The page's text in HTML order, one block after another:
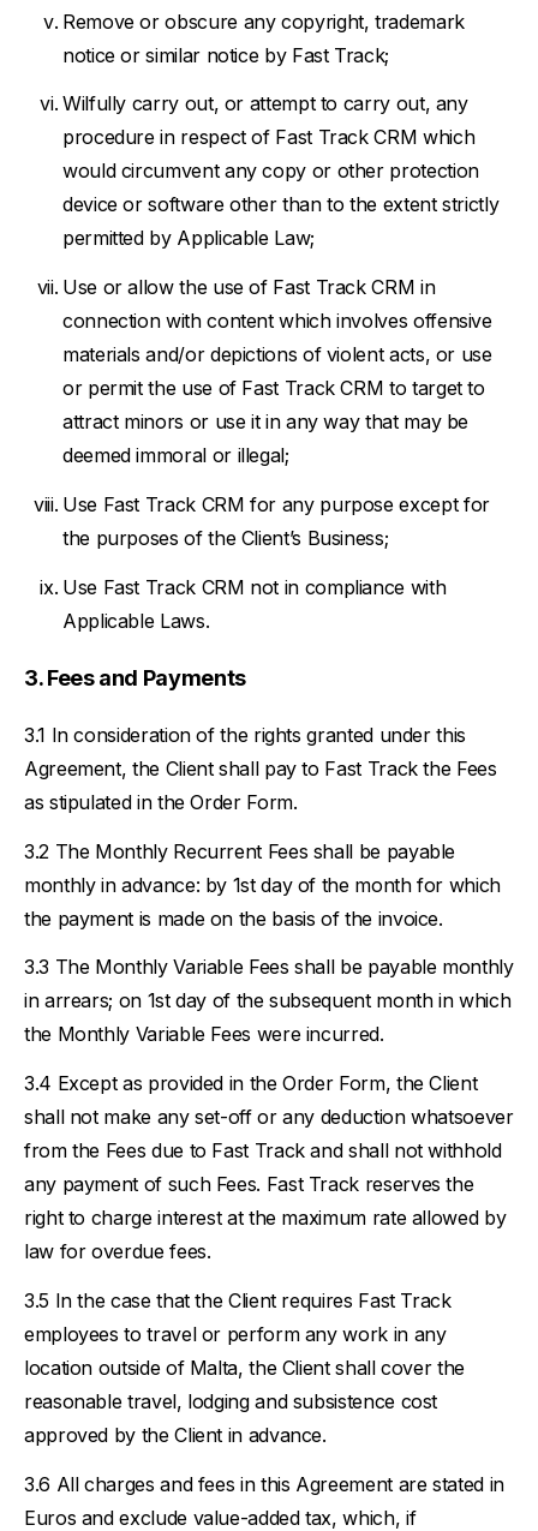
Remove or obscure any copyright, trademark
notice or similar notice by Fast Track;
Wilfully carry out, or attempt to carry out, any
procedure in respect of Fast Track CRM which
would circumvent any copy or other protection
device or software other than to the extent strictly
permitted by Applicable Law;
Use or allow the use of Fast Track CRM in
connection with content which involves offensive
materials and/or depictions of violent acts, or use
or permit the use of Fast Track CRM to target to
attract minors or use it in any way that may be
deemed immoral or illegal;
Use Fast Track CRM for any purpose except for
the purposes of the Client’s Business;
Use Fast Track CRM not in compliance with
Applicable Laws.
Fees and Payments
In consideration of the rights granted under this
Agreement, the Client shall pay to Fast Track the Fees
as stipulated in the Order Form.
The Monthly Recurrent Fees shall be payable
monthly in advance: by 1st day of the month for which
the payment is made on the basis of the invoice.
The Monthly Variable Fees shall be payable monthly
in arrears; on 1st day of the subsequent month in which
the Monthly Variable Fees were incurred.
Except as provided in the Order Form, the Client
shall not make any set-off or any deduction whatsoever
from the Fees due to Fast Track and shall not withhold
any payment of such Fees. Fast Track reserves the
right to charge interest at the maximum rate allowed by
law for overdue fees.
In the case that the Client requires Fast Track
employees to travel or perform any work in any
location outside of Malta, the Client shall cover the
reasonable travel, lodging and subsistence cost
approved by the Client in advance.
All charges and fees in this Agreement are stated in
Euros and exclude value-added tax, which, if